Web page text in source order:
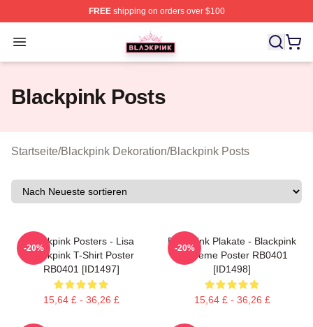
FREEshipping on orders over $100
Open menu
BLACKPINK Shop - Official BLACKPINK Merchandise
Blackpink Posts
Startseite/Blackpink Dekoration/Blackpink Posts
Blackpink Posters - Lisa
Blackpink T-Shirt Poster
RB0401 [ID1497]
15,64 £ - 36,26 £
-20%
Blackpink Plakate - Blackpink
Eiscreme Poster RB0401
[ID1498]
15,64 £ - 36,26 £
-20%